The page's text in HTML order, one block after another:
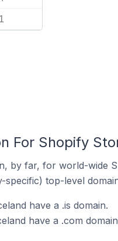
1
For Shopify
by far, for world-wide
top-level
have a .is domain.
have a .com